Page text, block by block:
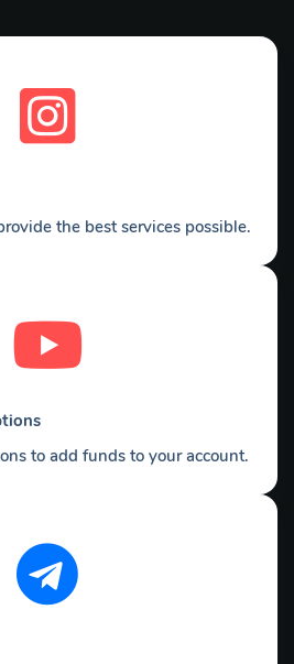
the best services possible.
to add funds to your account.